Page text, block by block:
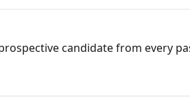
candidate from every
your Mobile App and Pre-event